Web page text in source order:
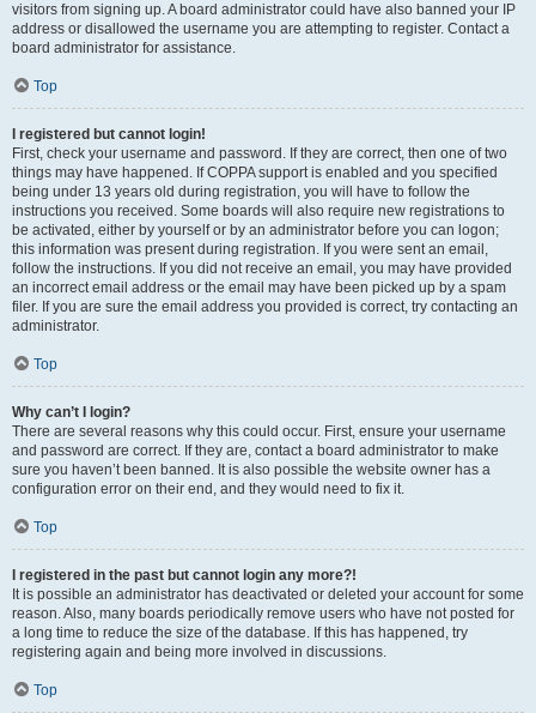
visitors from signing up. A board administrator could have also banned your IP
address or disallowed the username you are attempting to register. Contact a
board administrator for assistance.
Top
I registered but cannot login!
First, check your username and password. If they are correct, then one of two
things may have happened. If COPPA support is enabled and you specified
being under 13 years old during registration, you will have to follow the
instructions you received. Some boards will also require new registrations to
be activated, either by yourself or by an administrator before you can logon;
this information was present during registration. If you were sent an email,
follow the instructions. If you did not receive an email, you may have provided
an incorrect email address or the email may have been picked up by a spam
filer. If you are sure the email address you provided is correct, try contacting an
administrator.
Top
Why can’t I login?
There are several reasons why this could occur. First, ensure your username
and password are correct. If they are, contact a board administrator to make
sure you haven’t been banned. It is also possible the website owner has a
configuration error on their end, and they would need to fix it.
Top
I registered in the past but cannot login any more?!
It is possible an administrator has deactivated or deleted your account for some
reason. Also, many boards periodically remove users who have not posted for
a long time to reduce the size of the database. If this has happened, try
registering again and being more involved in discussions.
Top